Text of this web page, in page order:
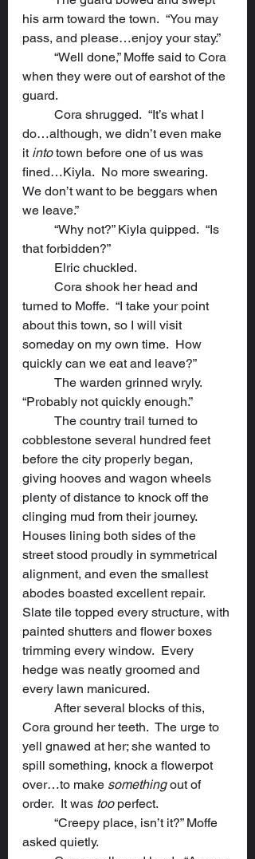
his arm toward the town.  “You may
pass, and please…enjoy your stay.”
when they were out of earshot of the
guard.
do…although, we didn’t even make
it into town before one of us was
fined…Kiyla.  No more swearing.
We don’t want to be beggars when
we leave.”
that forbidden?”
	Elric chuckled.
turned to Moffe.  “I take your point
about this town, so I will visit
someday on my own time.  How
quickly can we eat and leave?”
“Probably not quickly enough.”
cobblestone several hundred feet
before the city properly began,
giving hooves and wagon wheels
plenty of distance to knock off the
clinging mud from their journey.
Houses lining both sides of the
street stood proudly in symmetrical
alignment, and even the smallest
abodes boasted excellent repair.
Slate tile topped every structure, with
painted shutters and flower boxes
trimming every window.  Every
hedge was neatly groomed and
every lawn manicured.
Cora ground her teeth.  The urge to
yell gnawed at her; she wanted to
spill something, knock a flowerpot
over…to make something out of
order.  It was too perfect.
asked quietly.